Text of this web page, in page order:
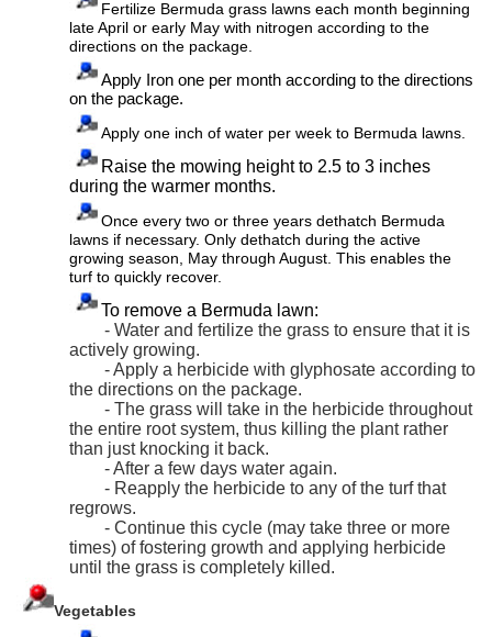
Fertilize Bermuda grass lawns each month beginning
late April or early May with nitrogen according to the
directions on the package.
Apply Iron one per month according to the directions
on the package.
Apply one inch of water per week to Bermuda lawns.
Raise the mowing height to 2.5 to 3 inches
during the warmer months.
Once every two or three years dethatch Bermuda
lawns if necessary. Only dethatch during the active
growing season, May through August. This enables the
turf to quickly recover.
To remove a Bermuda lawn:
- Water and fertilize the grass to ensure that it is
actively growing.
- Apply a herbicide with glyphosate according to
the directions on the package.
- The grass will take in the herbicide throughout
the entire root system, thus killing the plant rather
than just knocking it back.
- After a few days water again.
- Reapply the herbicide to any of the turf that
regrows.
- Continue this cycle (may take three or more
times) of fostering growth and applying herbicide
until the grass is completely killed.
Vegetables